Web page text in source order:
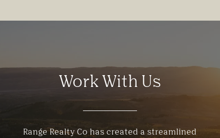
Work With Us
Range Realty Co has created a streamlined